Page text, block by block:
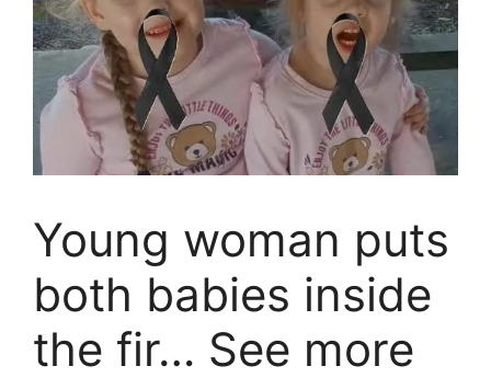
Young woman puts
both babies inside
the fir… See more